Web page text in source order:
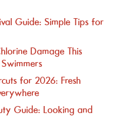
Guide: Simple Tips for
Damage This
for 2026: Fresh
Guide: Looking and